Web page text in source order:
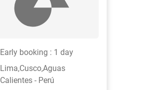
Early booking : 1 day
Lima,Cusco,Aguas
Calientes - Perú